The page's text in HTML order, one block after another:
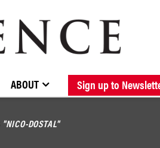
BROWSE CATALOGUE NEW RELEASES
STOCKISTS / CONTACT ABOUT
ABOUT Sign up to
"NICO-DOSTAL"